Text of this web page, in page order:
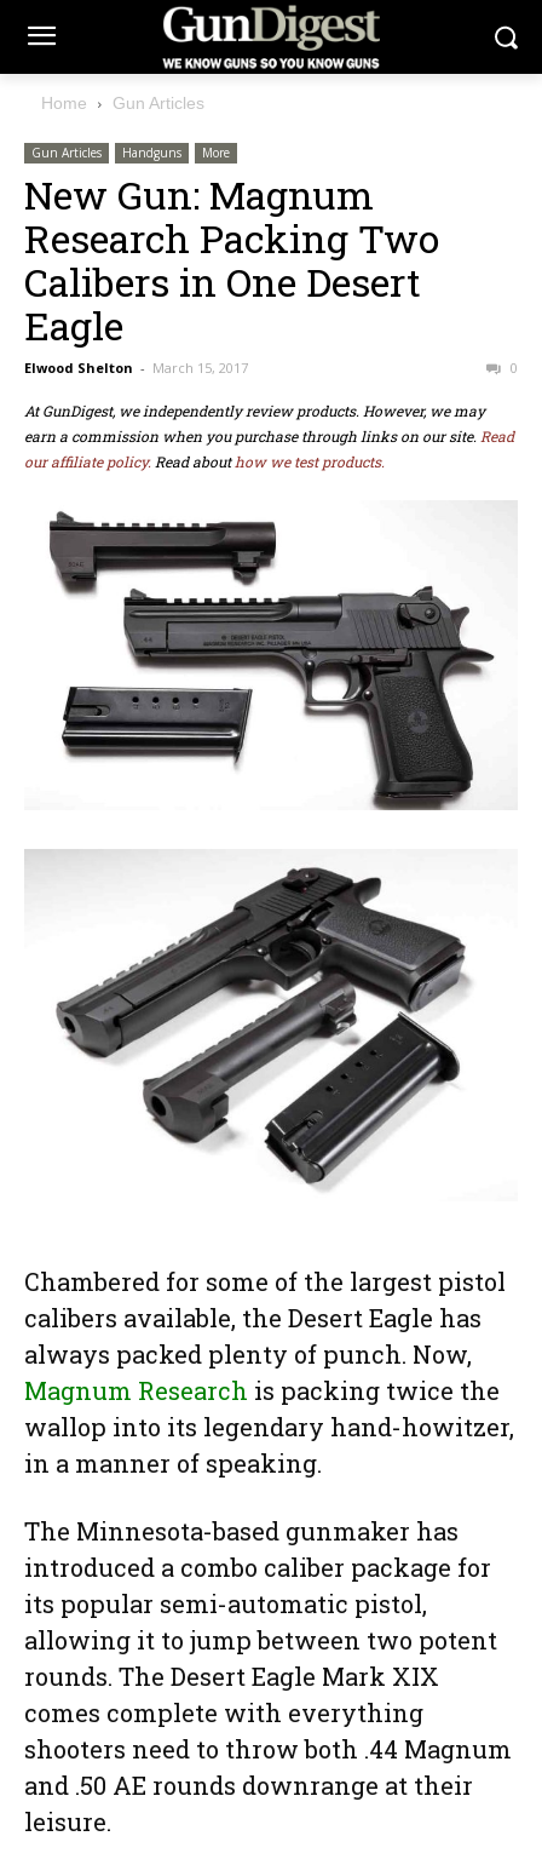
Home Gun Articles
Gun Articles Handguns More
New Gun: Magnum
Research Packing Two
Calibers in One Desert
Eagle
Elwood Shelton - March 15, 2017 0
At GunDigest, we independently review products. However, we may
earn a commission when you purchase through links on our site. Read
our affiliate policy. Read abouthow we test products.
Chambered for some of the largest pistol
calibers available, the Desert Eagle has
always packed plenty of punch. Now,
Magnum Research is packing twice the
wallop into its legendary hand-howitzer,
in a manner of speaking.
The Minnesota-based gunmaker has
introduced a combo caliber package for
its popular semi-automatic pistol,
allowing it to jump between two potent
rounds. The Desert Eagle Mark XIX
comes complete with everything
shooters need to throw both .44 Magnum
and .50 AE rounds downrange at their
leisure.